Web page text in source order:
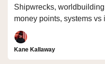
Shipwrecks,
money points, systems vs
Kane Kallaway